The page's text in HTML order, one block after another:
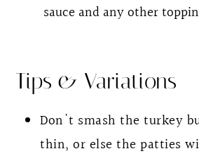
sauce and any other
Tips & Variations
Don't smash the turkey
thin, or else the patties